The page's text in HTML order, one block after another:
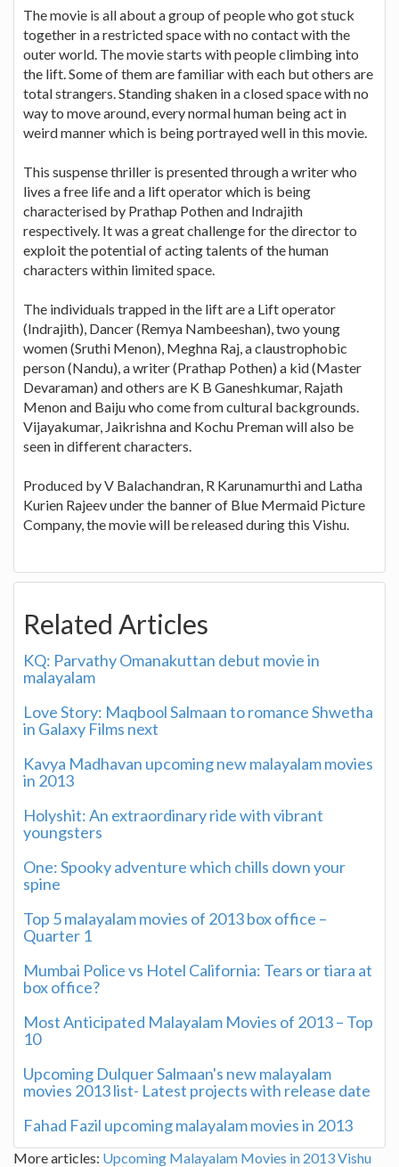
The movie is all about a group of people who got stuck
together in a restricted space with no contact with the
outer world. The movie starts with people climbing into
the lift. Some of them are familiar with each but others are
total strangers. Standing shaken in a closed space with no
way to move around, every normal human being act in
weird manner which is being portrayed well in this movie.
This suspense thriller is presented through a writer who
lives a free life and a lift operator which is being
characterised by Prathap Pothen and Indrajith
respectively. It was a great challenge for the director to
exploit the potential of acting talents of the human
characters within limited space.
The individuals trapped in the lift are a Lift operator
(Indrajith), Dancer (Remya Nambeeshan), two young
women (Sruthi Menon), Meghna Raj, a claustrophobic
person (Nandu), a writer (Prathap Pothen) a kid (Master
Devaraman) and others are K B Ganeshkumar, Rajath
Menon and Baiju who come from cultural backgrounds.
Vijayakumar, Jaikrishna and Kochu Preman will also be
seen in different characters.
Produced by V Balachandran, R Karunamurthi and Latha
Kurien Rajeev under the banner of Blue Mermaid Picture
Company, the movie will be released during this Vishu.
Related Articles
KQ: Parvathy Omanakuttan debut movie in
malayalam
Love Story: Maqbool Salmaan to romance Shwetha
in Galaxy Films next
Kavya Madhavan upcoming new malayalam movies
in 2013
Holyshit: An extraordinary ride with vibrant
youngsters
One: Spooky adventure which chills down your
spine
Top 5 malayalam movies of 2013 box office –
Quarter 1
Mumbai Police vs Hotel California: Tears or tiara at
box office?
Most Anticipated Malayalam Movies of 2013 – Top
10
Upcoming Dulquer Salmaan's new malayalam
movies 2013 list- Latest projects with release date
Fahad Fazil upcoming malayalam movies in 2013
More articles: Upcoming Malayalam Movies in 2013Vishu